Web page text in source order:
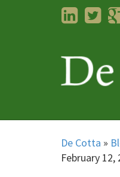
LinkedIn
De Cotta »
February 12,